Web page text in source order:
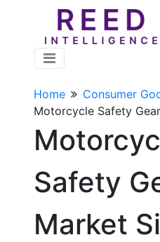
Home
Consumer
Motorcycle Safety
Safety
Market